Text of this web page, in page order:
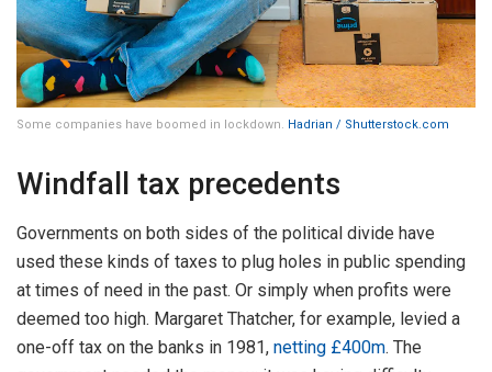
Some companies have boomed in lockdown. Hadrian / Shutterstock.com
Windfall tax precedents
Governments on both sides of the political divide have
used these kinds of taxes to plug holes in public spending
at times of need in the past. Or simply when profits were
deemed too high. Margaret Thatcher, for example, levied a
one-off tax on the banks in 1981, netting £400m. The